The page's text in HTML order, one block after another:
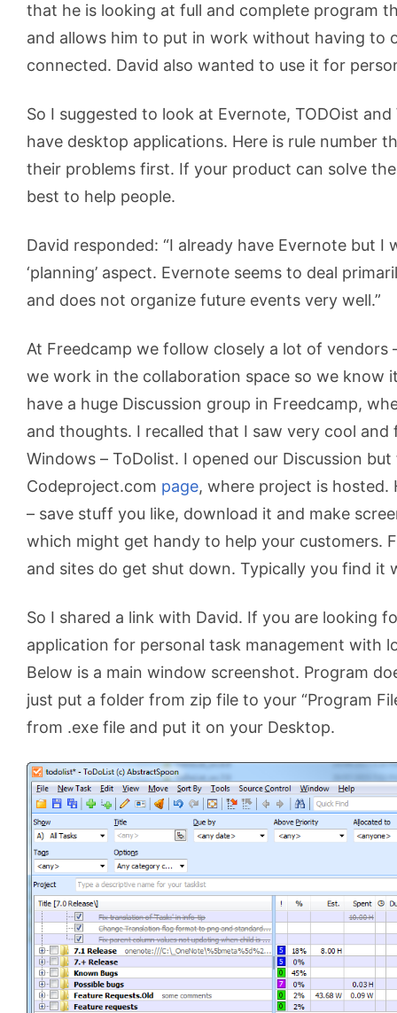
that he is looking at full and complete program
and allows him to put in work without having to
connected. David also wanted to use it for
So I suggested to look at Evernote, TODOist
have desktop applications. Here is rule number
their problems first. If your product can solve
best to help people.
David responded: “I already have Evernote but I
‘planning’ aspect. Evernote seems to deal
and does not organize future events very well.”
At Freedcamp we follow closely a lot of vendors
we work in the collaboration space so we know
have a huge Discussion group in Freedcamp,
and thoughts. I recalled that I saw very cool
Windows – ToDolist. I opened our Discussion
Codeproject.com page, where project is hosted.
– save stuff you like, download it and make
which might get handy to help your customers.
and sites do get shut down. Typically you find it
So I shared a link with David. If you are looking
application for personal task management with
Below is a main window screenshot. Program
just put a folder from zip file to your “Program
from .exe file and put it on your Desktop.